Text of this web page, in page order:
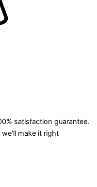
satisfaction guarantee.
make it right